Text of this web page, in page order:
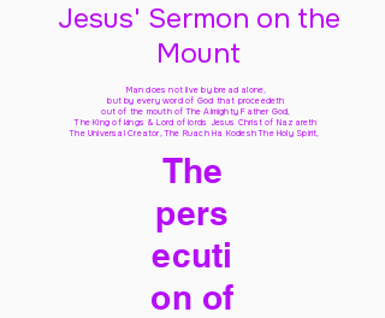
Jesus' Sermon on the
Mount
Man does not live by bread alone,
but by every word of God that proceedeth
out of the mouth of The Almighty Father God,
The King of kings & Lord of lords Jesus Christ of Nazareth
The Universal Creator, The Ruach Ha Kodesh The Holy Spirit,
The
pers
ecuti
on of